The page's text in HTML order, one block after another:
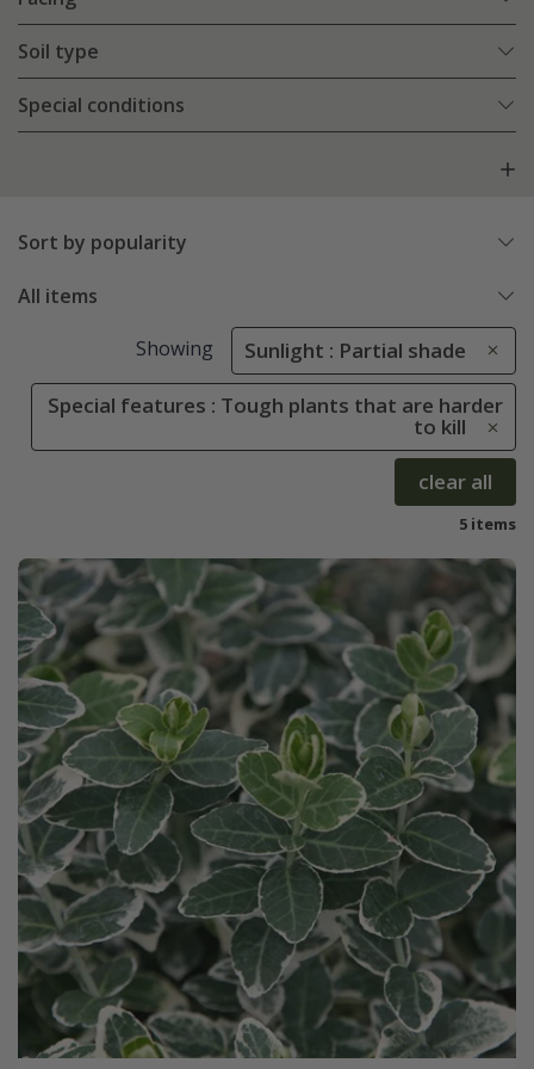
Soil type
Special conditions
Sort by popularity
All items
Showing Sunlight : Partial shade
Special features : Tough plants that are harder
to kill
clear all
5 items